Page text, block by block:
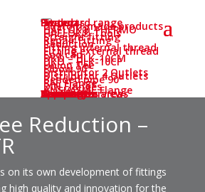
Home
System
Products
Standard range
Custom-made products
HAELOK® THERMO
HAELOK® Tools
Straight fitting
Repair Fitting
Reduction
Fitting internal thread
Fitting external thread
End cap
DKO – HLK-10CM
DKO – HLK-10CF
Union Tee
Elbow 90°
Distributor 2 Outlets
Distributor 4 Outlets
Bended pipe 90°
SAE Flange
DIN Flanges
ANSI/ASME Flange
Application areas
Service
Service-Overview
Certificates
Downloads
Newsletter
Training
Webinar
Company
Company
Career
Contact
Deutsch
Reduction –
on its own development of fittings
high quality and innovation for the